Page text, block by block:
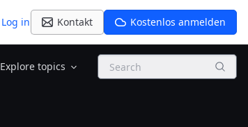
Log in Kontakt Kostenlos anmelden
Explore topics Search